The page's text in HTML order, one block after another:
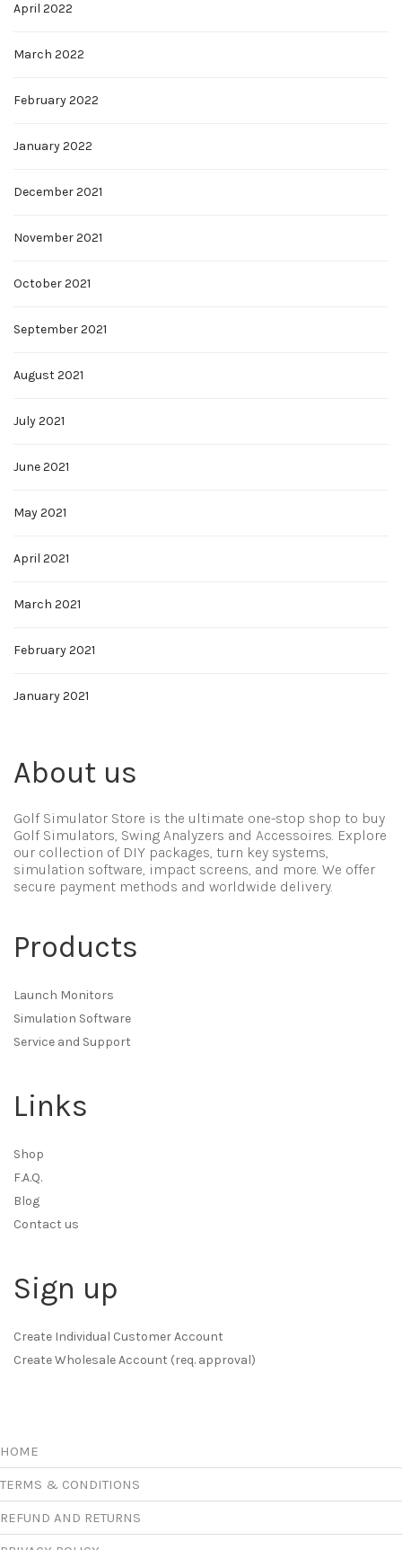
April 2022
March 2022
February 2022
January 2022
December 2021
November 2021
October 2021
September 2021
August 2021
July 2021
June 2021
May 2021
April 2021
March 2021
February 2021
January 2021
About us
Golf Simulator Store is the ultimate one-stop shop to buy
Golf Simulators, Swing Analyzers and Accessoires. Explore
our collection of DIY packages, turn key systems,
simulation software, impact screens, and more. We offer
secure payment methods and worldwide delivery.
Products
Launch Monitors
Simulation Software
Service and Support
Links
Shop
F.A.Q.
Blog
Contact us
Sign up
Create Individual Customer Account
Create Wholesale Account (req. approval)
HOME
TERMS & CONDITIONS
REFUND AND RETURNS